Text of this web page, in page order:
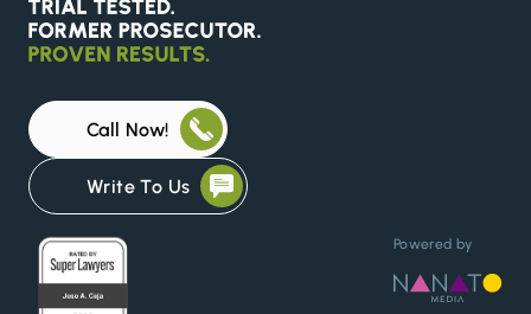
Call Now!
Write To Us
Powered by